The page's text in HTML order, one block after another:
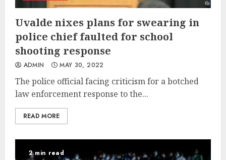
Uvalde nixes plans for swearing in
police chief faulted for school
shooting response
ADMIN MAY 30, 2022
The police official facing criticism for a botched
law enforcement response to the...
READ MORE
2 min read